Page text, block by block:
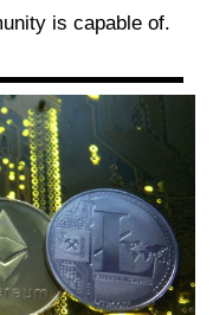
is capable of.